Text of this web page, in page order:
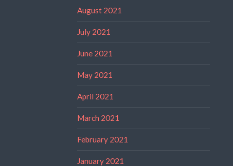
August 2021
July 2021
June 2021
May 2021
April 2021
March 2021
February 2021
January 2021